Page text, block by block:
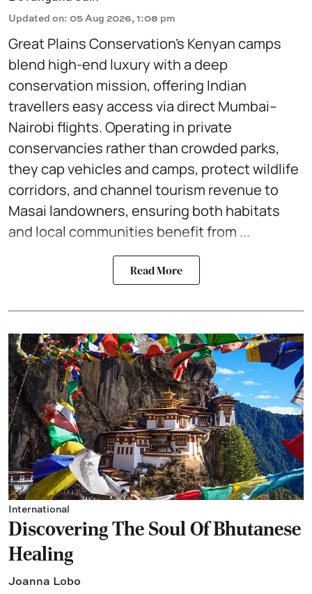
Updated on: 05 Aug 2026, 1:08 pm
Great Plains Conservation’s Kenyan camps
blend high-end luxury with a deep
conservation mission, offering Indian
travellers easy access via direct Mumbai–
Nairobi flights. Operating in private
conservancies rather than crowded parks,
they cap vehicles and camps, protect wildlife
corridors, and channel tourism revenue to
Masai landowners, ensuring both habitats
and local communities benefit from ...
Read More
International
Discovering The Soul Of Bhutanese
Healing
Joanna Lobo